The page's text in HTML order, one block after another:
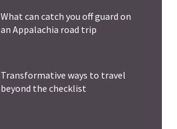
What can catch you off guard on
an Appalachia road trip
Transformative ways to travel
beyond the checklist